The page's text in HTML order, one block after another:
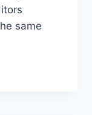
same